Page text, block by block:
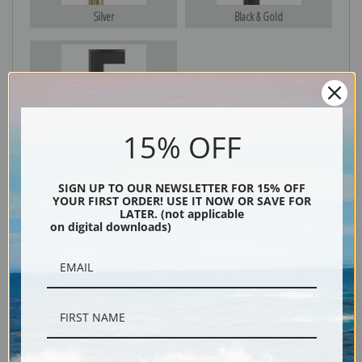
Silver Black & Gold
15% OFF
SIGN UP TO OUR NEWSLETTER FOR 15% OFF
YOUR FIRST ORDER! USE IT NOW OR SAVE FOR
LATER. (not applicable
on digital downloads)